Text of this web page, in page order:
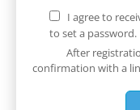
I agree to
to set a password.
After
confirmation with a